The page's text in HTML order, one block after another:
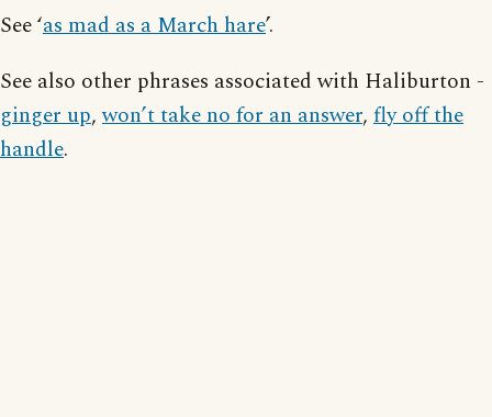
See ‘as mad as a March hare’.
See also other phrases associated with Haliburton -
ginger up,won’t take no for an answer, fly off the
handle.